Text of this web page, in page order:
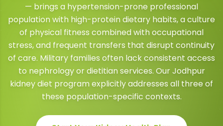
— brings a hypertension-prone professional
population with high-protein dietary habits, a culture
of physical fitness combined with occupational
stress, and frequent transfers that disrupt continuity
of care. Military families often lack consistent access
to nephrology or dietitian services. Our Jodhpur
kidney diet program explicitly addresses all three of
these population-specific contexts.